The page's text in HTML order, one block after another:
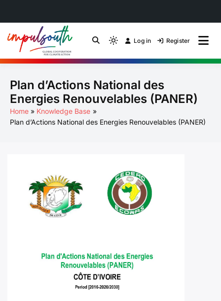
content
Energy Transition
Community of Practice
by Impulsouth
Light
mode
to
switch
dark)
Log in Register
Plan d’Actions National des
Energies Renouvelables (PANER)
Home
Knowledge Base
Plan d’Actions National des Energies Renouvelables (PANER)